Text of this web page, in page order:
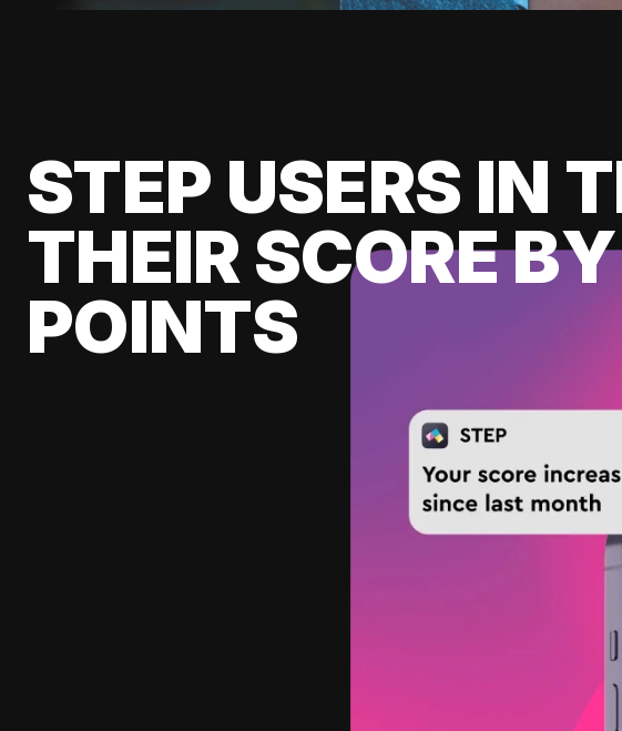
STEP USERS IN
THEIR SCORE
POINTS